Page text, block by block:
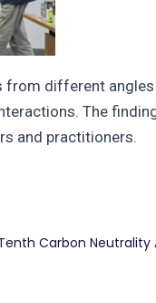
from different
The
and practitioners.
Carbon